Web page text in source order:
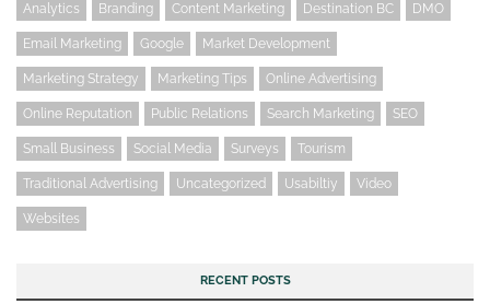
Analytics Branding Content Marketing Destination BC DMO
Email Marketing Google Market Development
Marketing Strategy Marketing Tips Online Advertising
Online Reputation Public Relations Search Marketing SEO
Small Business Social Media Surveys Tourism
Traditional Advertising Uncategorized Usabiltiy Video
Websites
RECENT POSTS